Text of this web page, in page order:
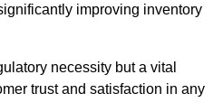
improving inventory
necessity but a vital
trust and satisfaction in any